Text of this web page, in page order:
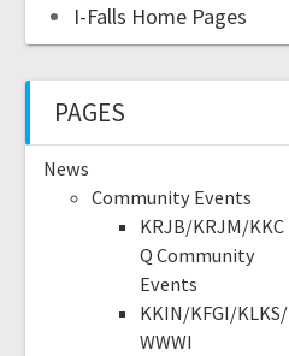
I-Falls Home Pages
PAGES
News
Community Events
KRJB/KRJM/KKC
Q Community
Events
KKIN/KFGI/KLKS/
WWWI